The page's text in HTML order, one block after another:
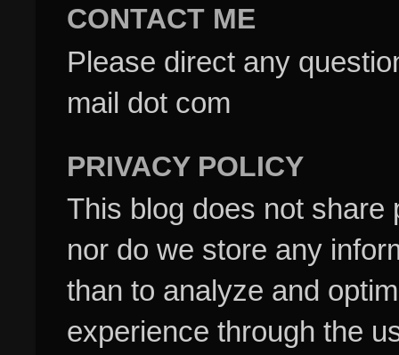
CONTACT ME
Please direct any
mail dot com
PRIVACY POLICY
This blog does not share
nor do we store any
than to analyze and
experience through the